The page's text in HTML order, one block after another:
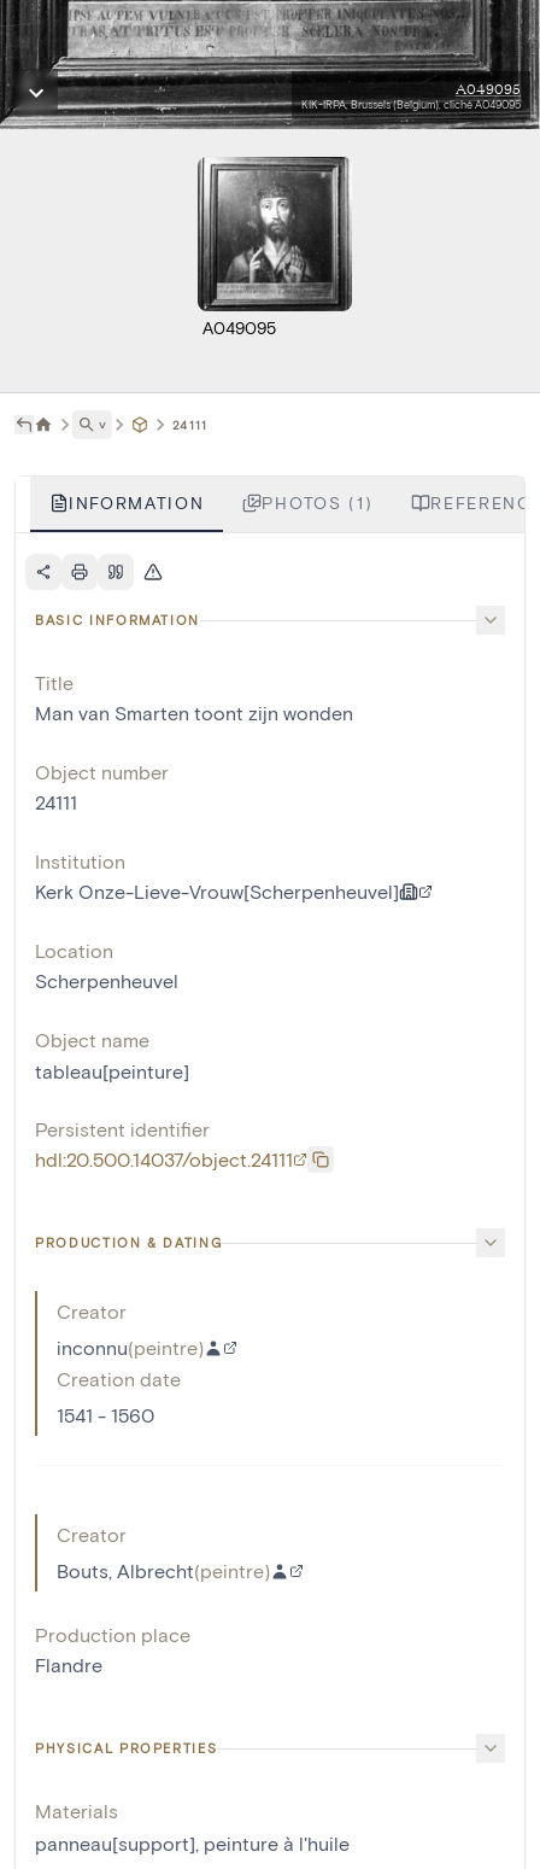
A049095
KIK-IRPA, Brussels (Belgium), cliché A049095
A049095
˅ 24111
INFORMATION PHOTOS (1)
BASIC INFORMATION
Title
Man van Smarten toont zijn wonden
Object number
24111
Institution
Kerk Onze-Lieve-Vrouw[Scherpenheuvel]
Location
Scherpenheuvel
Object name
tableau[peinture]
Persistent identifier
hdl:20.500.14037/object.24111
PRODUCTION & DATING
Creator
inconnu(peintre)
Creation date
1541 - 1560
Creator
Bouts, Albrecht(peintre)
Production place
Flandre
PHYSICAL PROPERTIES
Materials
panneau[support], peinture à l'huile